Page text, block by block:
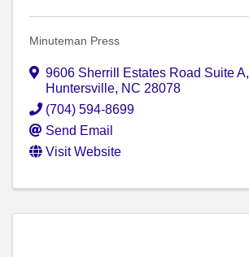
Minuteman Press
9606 Sherrill Estates Road Suite A,
Huntersville, NC 28078
(704) 594-8699
Send Email
Visit Website